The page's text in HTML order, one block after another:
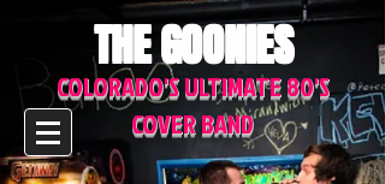
THE GOONIES
COLORADO'S ULTIMATE 80'S
COVER BAND